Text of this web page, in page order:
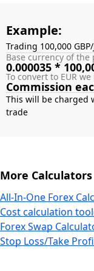
Example:
Trading 100,000
Base currency of
0.000035 *
To convert to EUR
Commission
This will be charged
More Calculators
All-In-One Forex
Cost calculation tool
Forex Swap
Stop Loss/Take